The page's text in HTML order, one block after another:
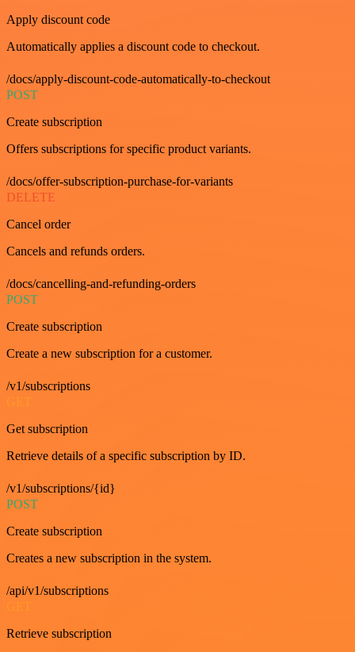
Apply discount code
Automatically applies a discount code to checkout.
/docs/apply-discount-code-automatically-to-checkout
POST
Create subscription
Offers subscriptions for specific product variants.
/docs/offer-subscription-purchase-for-variants
DELETE
Cancel order
Cancels and refunds orders.
/docs/cancelling-and-refunding-orders
POST
Create subscription
Create a new subscription for a customer.
/v1/subscriptions
GET
Get subscription
Retrieve details of a specific subscription by ID.
/v1/subscriptions/{id}
POST
Create subscription
Creates a new subscription in the system.
/api/v1/subscriptions
Retrieve subscription